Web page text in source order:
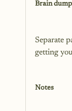
Brain dump
Separate
getting
Notes